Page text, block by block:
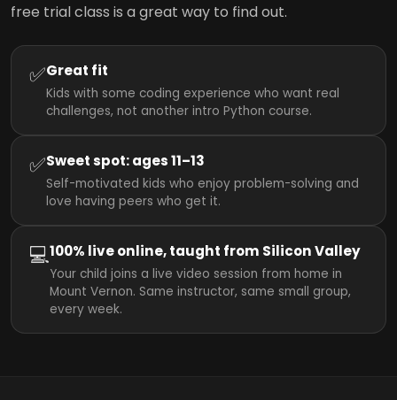
free trial class is a great way to find out.
✅Great fit
Kids with some coding experience who want real
challenges, not another intro Python course.
✅Sweet spot: ages 11–13
Self-motivated kids who enjoy problem-solving and
love having peers who get it.
💻100% live online, taught from Silicon Valley
Your child joins a live video session from home in
Mount Vernon. Same instructor, same small group,
every week.